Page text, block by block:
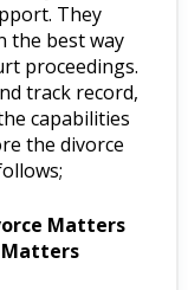
They
the best way
proceedings.
track record,
capabilities
the divorce
Matters
Matters